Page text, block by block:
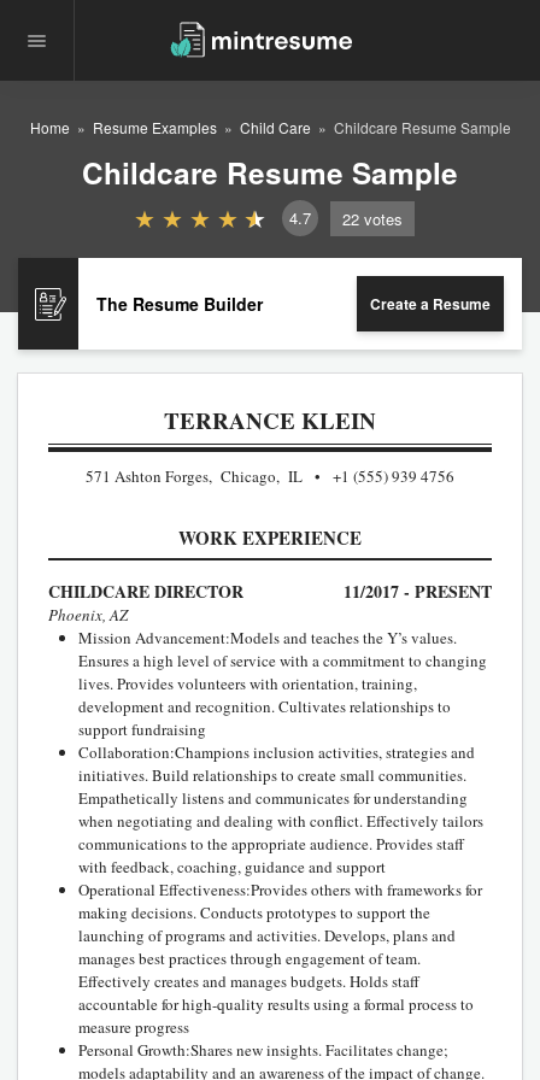
Home Resume Examples Child Care Childcare Resume Sample
Childcare Resume Sample
4.7 22 votes
The Resume Builder Create a Resume
TERRANCE KLEIN
571 Ashton Forges, Chicago, IL +1 (555) 939 4756
WORK EXPERIENCE
CHILDCARE DIRECTOR 11/2017 - PRESENT
Phoenix, AZ
Mission Advancement:Models and teaches the Y’s values.
Ensures a high level of service with a commitment to changing
lives. Provides volunteers with orientation, training,
development and recognition. Cultivates relationships to
support fundraising
Collaboration:Champions inclusion activities, strategies and
initiatives. Build relationships to create small communities.
Empathetically listens and communicates for understanding
when negotiating and dealing with conflict. Effectively tailors
communications to the appropriate audience. Provides staff
with feedback, coaching, guidance and support
Operational Effectiveness:Provides others with frameworks for
making decisions. Conducts prototypes to support the
launching of programs and activities. Develops, plans and
manages best practices through engagement of team.
Effectively creates and manages budgets. Holds staff
accountable for high-quality results using a formal process to
measure progress
Personal Growth:Shares new insights. Facilitates change;
models adaptability and an awareness of the impact of change.